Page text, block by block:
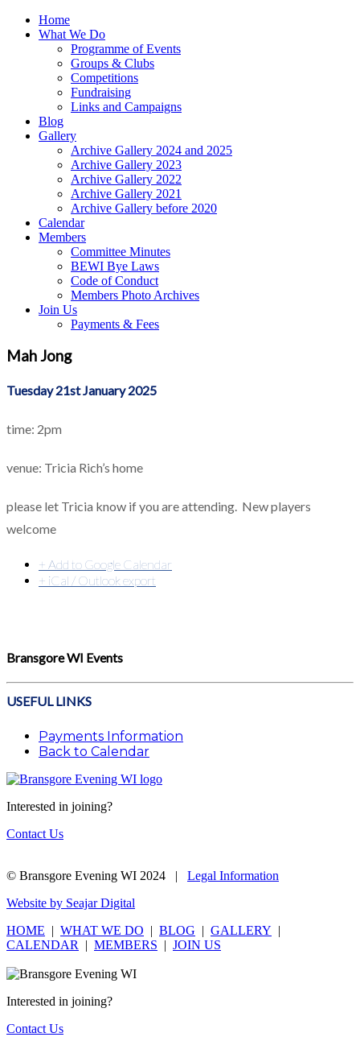
Home
What We Do
Programme of Events
Groups & Clubs
Competitions
Fundraising
Links and Campaigns
Blog
Gallery
Archive Gallery 2024 and 2025
Archive Gallery 2023
Archive Gallery 2022
Archive Gallery 2021
Archive Gallery before 2020
Calendar
Members
Committee Minutes
BEWI Bye Laws
Code of Conduct
Members Photo Archives
Join Us
Payments & Fees
Mah Jong
Tuesday 21st January 2025
time: 2pm
venue: Tricia Rich’s home
please let Tricia know if you are attending. New players
welcome
+ Add to Google Calendar
+ iCal / Outlook export
Bransgore WI Events
USEFUL LINKS
Payments Information
Back to Calendar
Interested in joining?
Contact Us
© Bransgore Evening WI 2024 | Legal Information
Website by Seajar Digital
HOME | WHAT WE DO | BLOG | GALLERY |
CALENDAR
| MEMBERS | JOIN US
Interested in joining?
Contact Us